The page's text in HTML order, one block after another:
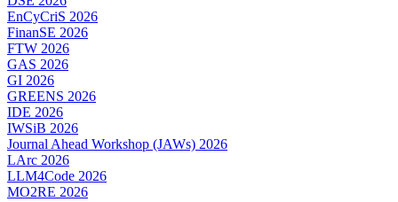
EnCyCriS 2026
FinanSE 2026
FTW 2026
GAS 2026
GI 2026
GREENS 2026
IDE 2026
IWSiB 2026
Journal Ahead Workshop (JAWs) 2026
LArc 2026
LLM4Code 2026
MO2RE 2026